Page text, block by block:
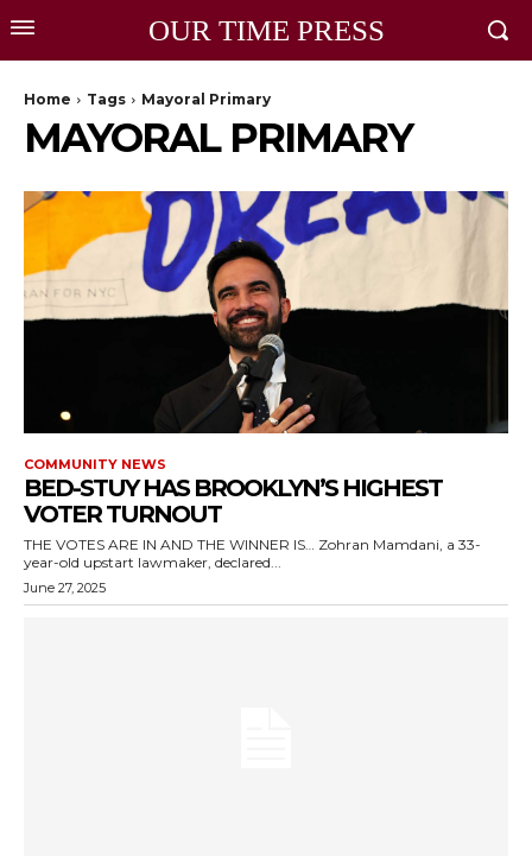
OUR TIME PRESS
Home Tags Mayoral Primary
MAYORAL PRIMARY
COMMUNITY NEWS
BED-STUY HAS BROOKLYN’S HIGHEST
VOTER TURNOUT
THE VOTES ARE IN AND THE WINNER IS… Zohran Mamdani, a 33-
year-old upstart lawmaker, declared...
June 27, 2025